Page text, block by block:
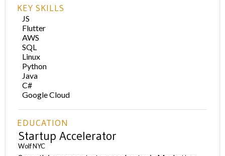
KEY SKILLS
JS
Flutter
AWS
SQL
Linux
Python
Java
C#
Google Cloud
EDUCATION
Startup Accelerator
Wolf NYC